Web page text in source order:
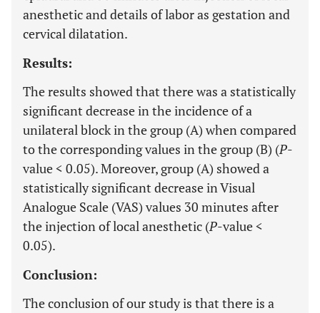
anesthetic and details of labor as gestation and
cervical dilatation.
Results:
The results showed that there was a statistically
significant decrease in the incidence of a
unilateral block in the group (A) when compared
to the corresponding values in the group (B) (P-
value < 0.05). Moreover, group (A) showed a
statistically significant decrease in Visual
Analogue Scale (VAS) values 30 minutes after
the injection of local anesthetic (P-value <
0.05).
Conclusion:
The conclusion of our study is that there is a